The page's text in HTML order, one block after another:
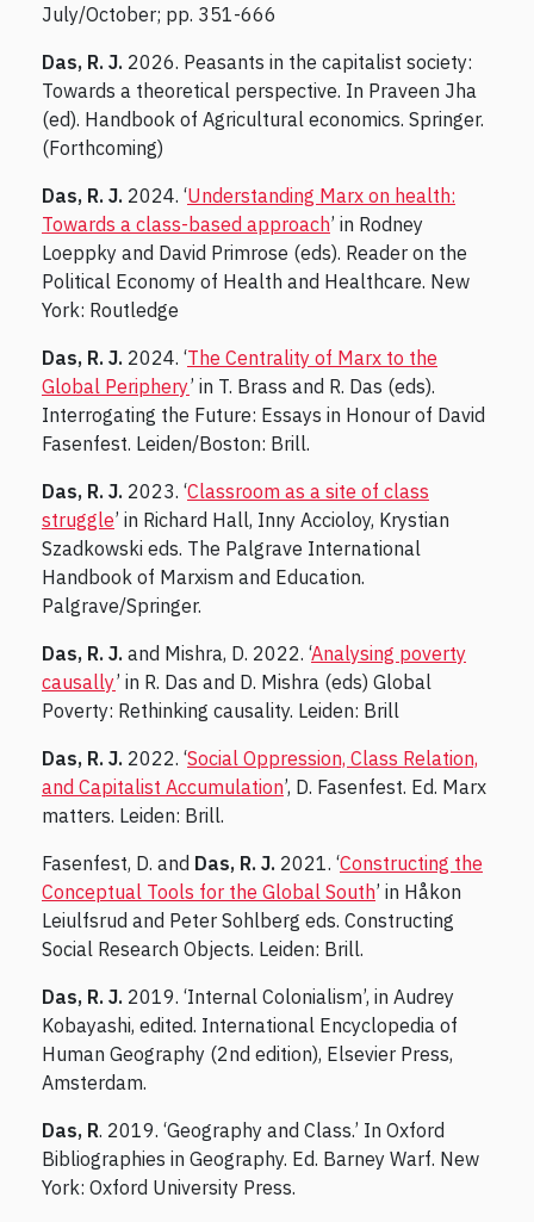
July/October; pp. 351-666
Das, R. J. 2026. Peasants in the capitalist society:
Towards a theoretical perspective. In Praveen Jha
(ed). Handbook of Agricultural economics. Springer.
(Forthcoming)
Das, R. J. 2024. ‘Understanding Marx on health:
Towards a class-based approach’ in Rodney
Loeppky and David Primrose (eds). Reader on the
Political Economy of Health and Healthcare. New
York: Routledge
Das, R. J. 2024. ‘The Centrality of Marx to the
Global Periphery’ in T. Brass and R. Das (eds).
Interrogating the Future: Essays in Honour of David
Fasenfest. Leiden/Boston: Brill.
Das, R. J. 2023. ‘Classroom as a site of class
struggle’ in Richard Hall, Inny Accioloy, Krystian
Szadkowski eds. The Palgrave International
Handbook of Marxism and Education.
Palgrave/Springer.
Das, R. J. and Mishra, D. 2022. ‘Analysing poverty
causally’ in R. Das and D. Mishra (eds) Global
Poverty: Rethinking causality. Leiden: Brill
Das, R. J. 2022. ‘Social Oppression, Class Relation,
and Capitalist Accumulation’, D. Fasenfest. Ed. Marx
matters. Leiden: Brill.
Fasenfest, D. and Das, R. J. 2021. ‘Constructing the
Conceptual Tools for the Global South’ in Håkon
Leiulfsrud and Peter Sohlberg eds. Constructing
Social Research Objects. Leiden: Brill.
Das, R. J. 2019. ‘Internal Colonialism’, in Audrey
Kobayashi, edited. International Encyclopedia of
Human Geography (2nd edition), Elsevier Press,
Amsterdam.
Das, R. 2019. ‘Geography and Class.’ In Oxford
Bibliographies in Geography. Ed. Barney Warf. New
York: Oxford University Press.